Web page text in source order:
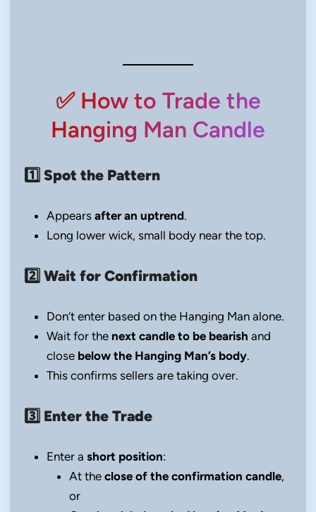
✅ How to Trade the
Hanging Man Candle
1️⃣ Spot the Pattern
Appears after an uptrend.
Long lower wick, small body near the top.
2️⃣ Wait for Confirmation
Don’t enter based on the Hanging Man alone.
Wait for the next candle to be bearish and
close below the Hanging Man’s body.
This confirms sellers are taking over.
3️⃣ Enter the Trade
Enter a short position:
At the close of the confirmation candle,
or